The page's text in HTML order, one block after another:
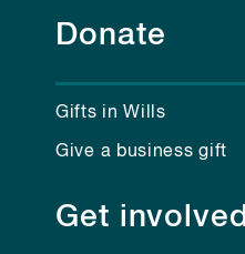
Donate
Gifts in Wills
Give a business gift
Get involved